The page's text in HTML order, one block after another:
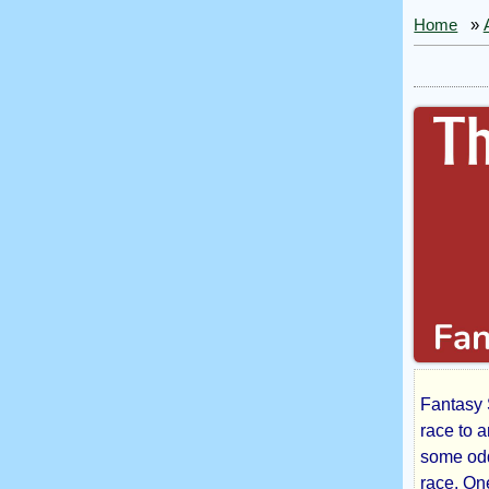
Home »
The
Fantasy
race to
some
race.